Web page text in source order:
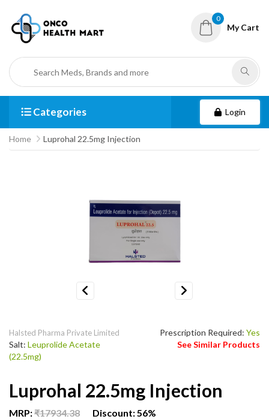
0
My Cart
Categories Login
Home Luprohal 22.5mg Injection
Halsted Pharma Private Limited
Salt: Leuprolide Acetate
(22.5mg)
Prescription Required: Yes
See Similar Products
Luprohal 22.5mg Injection
MRP:₹17934.38 Discount: 56%